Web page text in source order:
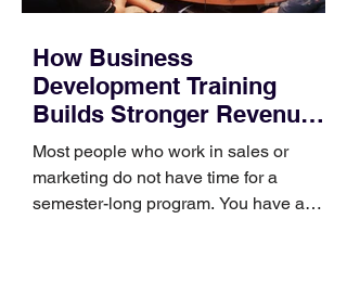
How Business
Development Training
Builds Stronger Revenue
Skills
Most people who work in sales or
marketing do not have time for a
semester-long program. You have a